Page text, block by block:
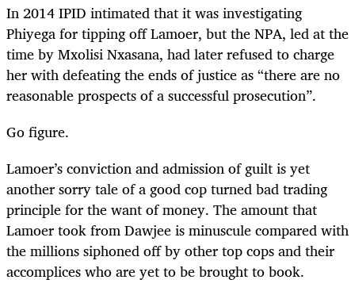
In 2014 IPID intimated that it was investigating
Phiyega for tipping off Lamoer, but the NPA, led at the
time by Mxolisi Nxasana, had later refused to charge
her with defeating the ends of justice as “there are no
reasonable prospects of a successful prosecution”.
Go figure.
Lamoer’s conviction and admission of guilt is yet
another sorry tale of a good cop turned bad trading
principle for the want of money. The amount that
Lamoer took from Dawjee is minuscule compared with
the millions siphoned off by other top cops and their
accomplices who are yet to be brought to book.